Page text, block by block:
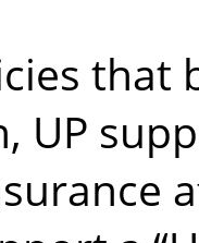
that
UP